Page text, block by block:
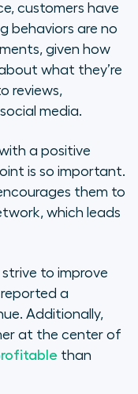
customers have
behaviors are no
given how
what they’re
reviews,
media.
a positive
is so important.
them to
which leads
to improve
a
Additionally,
at the center of
than